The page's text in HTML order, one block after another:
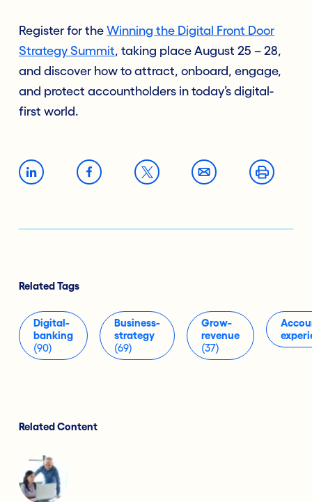
Register for the Winning the Digital Front Door
Strategy Summit, taking place August 25 – 28,
and discover how to attract, onboard, engage,
and protect accountholders in today’s digital-
first world.
Related Tags
Digital-
banking
(90)
Business-
strategy
(69)
Grow-
revenue
(37)
Related Content